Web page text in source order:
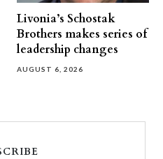
Livonia’s Schostak
Brothers makes series of
leadership changes
AUGUST 6, 2026